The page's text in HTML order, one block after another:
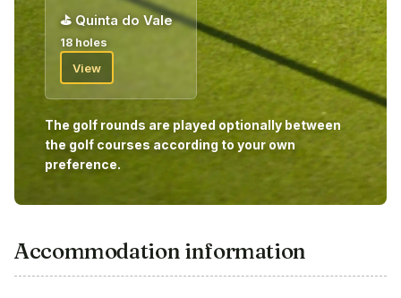
⛳ Quinta do Vale
18 holes
View
The golf rounds are played optionally between
the golf courses according to your own
preference.
Accommodation information